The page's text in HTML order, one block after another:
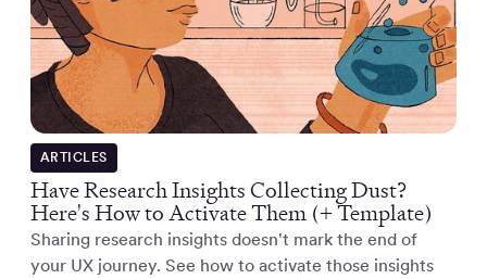
ARTICLES
Have Research Insights Collecting Dust?
Here's How to Activate Them (+ Template)
Sharing research insights doesn't mark the end of
your UX journey. See how to activate those insights